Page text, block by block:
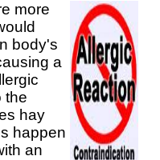
more
body's
a
the
hay
happen
an